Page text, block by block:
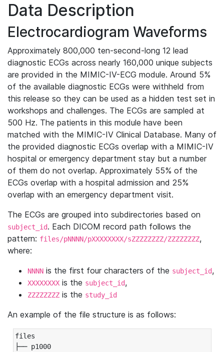
Data Description
Electrocardiogram Waveforms
Approximately 800,000 ten-second-long 12 lead
diagnostic ECGs across nearly 160,000 unique subjects
are provided in the MIMIC-IV-ECG module. Around 5%
of the available diagnostic ECGs were withheld from
this release so they can be used as a hidden test set in
workshops and challenges. The ECGs are sampled at
500 Hz. The patients in this module have been
matched with the MIMIC-IV Clinical Database. Many of
the provided diagnostic ECGs overlap with a MIMIC-IV
hospital or emergency department stay but a number
of them do not overlap. Approximately 55% of the
ECGs overlap with a hospital admission and 25%
overlap with an emergency department visit.
The ECGs are grouped into subdirectories based on
subject_id. Each DICOM record path follows the
pattern: files/pNNNN/pXXXXXXXX/sZZZZZZZZ/ZZZZZZZZ,
where:
NNNN is the first four characters of the subject_id,
XXXXXXXX is the subject_id,
ZZZZZZZZ is the study_id
An example of the file structure is as follows:
files
├── p1000